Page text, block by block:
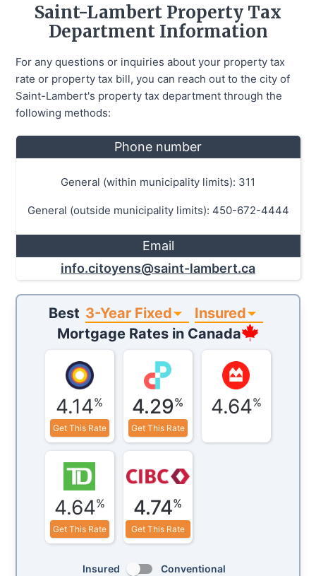
Saint-Lambert Property Tax
Department Information
For any questions or inquiries about your property tax
rate or property tax bill, you can reach out to the city of
Saint-Lambert's property tax department through the
following methods:
Phone number
General (within municipality limits): 311
General (outside municipality limits): 450-672-4444
Email
info.citoyens@saint-lambert.ca
Best 3-Year Fixed
Insured
Mortgage Rates in Canada
4.14%
Get This Rate
4.29%
Get This Rate
4.64%
4.64%
Get This Rate
4.74%
Get This Rate
Insured Conventional